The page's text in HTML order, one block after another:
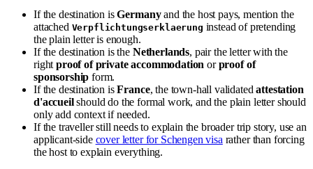
If the destination isGermanyand the host pays, mention the
attached Verpflichtungserklaerung instead of pretending
the plain letter is enough.
If the destination is the Netherlands, pair the letter with the
rightproof of private accommodation orproof of
sponsorship form.
If the destination isFrance, the town-hall validatedattestation
d'accueilshould do the formal work, and the plain letter should
only add context if needed.
If the traveller still needs to explain the broader trip story, use an
applicant-side cover letter for Schengen visa rather than forcing
the host to explain everything.